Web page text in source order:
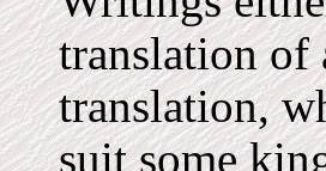
translation of
translation,
suit some